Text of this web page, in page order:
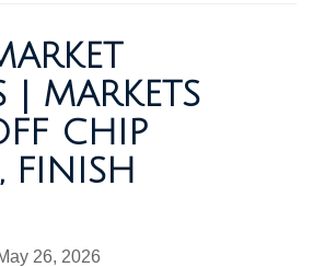
| MARKETS
CHIP
FINISH
26, 2026